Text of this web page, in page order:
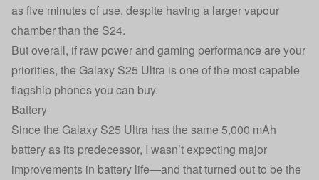
as five minutes of use, despite having a larger vapour
chamber than the S24.
But overall, if raw power and gaming performance are your
priorities, the Galaxy S25 Ultra is one of the most capable
flagship phones you can buy.
Battery
Since the Galaxy S25 Ultra has the same 5,000 mAh
battery as its predecessor, I wasn’t expecting major
improvements in battery life—and that turned out to be the